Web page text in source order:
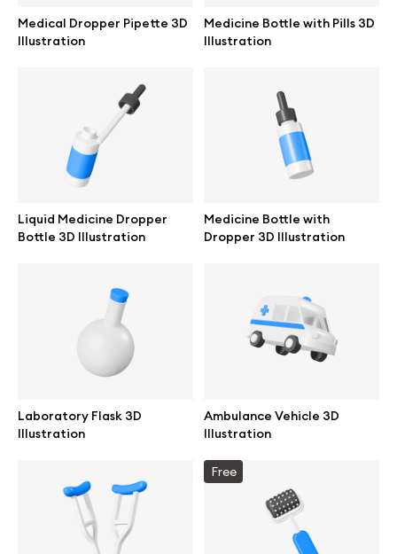
Medical Dropper Pipette 3D
Illustration
Medicine Bottle with Pills 3D
Illustration
Liquid Medicine Dropper
Bottle 3D Illustration
Medicine Bottle with
Dropper 3D Illustration
Laboratory Flask 3D
Illustration
Ambulance Vehicle 3D
Illustration
Free
Great design deserves great presentation. Premium mockups and
illustrations crafted for makers, studios, and agencies.